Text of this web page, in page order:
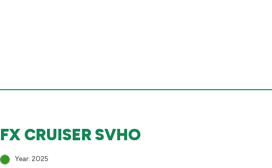
FX CRUISER SVHO
Year: 2025